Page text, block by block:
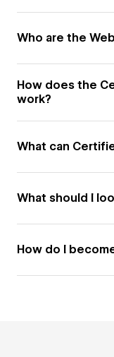
Who are the
How does the
work?
What can
What should I
How do I